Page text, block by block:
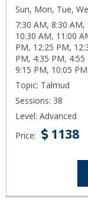
Sun, Mon, Tue,
7:30 AM, 8:30
10:30 AM, 11:00
PM, 12:25 PM,
PM, 4:35 PM,
9:15 PM, 10:05
Topic: Talmud
Sessions: 38
Level: Advanced
Price:
1138